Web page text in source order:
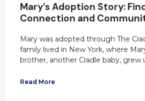
Mary’s Adoption Story:
Connection and
Mary was adopted through The
family lived in New York, where
brother, another Cradle baby, grew
Read More